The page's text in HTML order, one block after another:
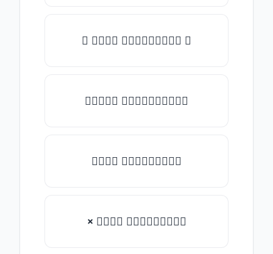
✺ 𝒯𝓎𝓅𝒺 𝓈𝓄𝓂𝒺𝓉𝒽𝒾𝓃𝒼 ✺
★𝒯𝓎𝓅𝒺 𝓈𝓄𝓂𝒺𝓉𝒽𝒾𝓃𝒼★
𝒯𝓎𝓅𝒺 𝓈𝓄𝓂𝒺𝓉𝒽𝒾𝓃𝒼
× 𝒯𝓎𝓅𝒺 𝓈𝓄𝓂𝒺𝓉𝒽𝒾𝓃𝒼